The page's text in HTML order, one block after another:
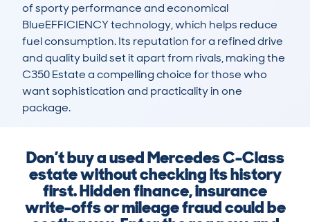
of sporty performance and economical
BlueEFFICIENCY technology, which helps reduce
fuel consumption. Its reputation for a refined drive
and quality build set it apart from rivals, making the
C350 Estate a compelling choice for those who
want sophistication and practicality in one
package.
Don’t buy a used Mercedes C-Class
estate without checking its history
first. Hidden finance, insurance
write-offs or mileage fraud could be